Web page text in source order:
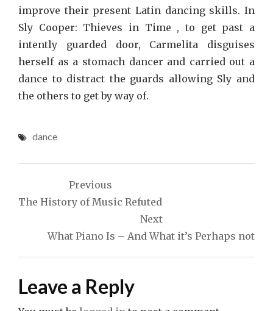
improve their present Latin dancing skills. In
Sly Cooper: Thieves in Time , to get past a
intently guarded door, Carmelita disguises
herself as a stomach dancer and carried out a
dance to distract the guards allowing Sly and
the others to get by way of.
dance
navigation
Previous
The History of Music Refuted
Next
What Piano Is – And What it’s Perhaps not
Leave a Reply